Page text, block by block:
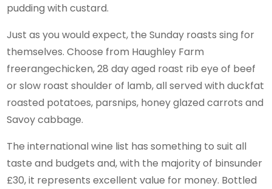
pudding with custard.
Just as you would expect, the Sunday roasts sing for
themselves. Choose from Haughley Farm
freerangechicken, 28 day aged roast rib eye of beef
or slow roast shoulder of lamb, all served with duckfat
roasted potatoes, parsnips, honey glazed carrots and
Savoy cabbage.
The international wine list has something to suit all
taste and budgets and, with the majority of binsunder
£30, it represents excellent value for money. Bottled